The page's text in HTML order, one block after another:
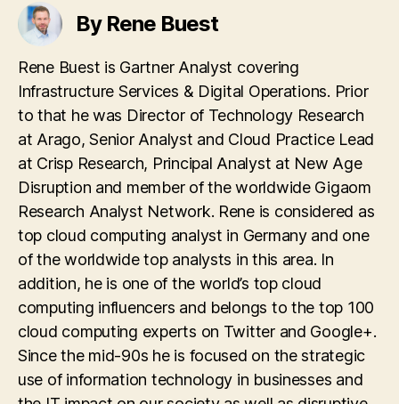
By Rene Buest
Rene Buest is Gartner Analyst covering
Infrastructure Services & Digital Operations. Prior
to that he was Director of Technology Research
at Arago, Senior Analyst and Cloud Practice Lead
at Crisp Research, Principal Analyst at New Age
Disruption and member of the worldwide Gigaom
Research Analyst Network. Rene is considered as
top cloud computing analyst in Germany and one
of the worldwide top analysts in this area. In
addition, he is one of the world’s top cloud
computing influencers and belongs to the top 100
cloud computing experts on Twitter and Google+.
Since the mid-90s he is focused on the strategic
use of information technology in businesses and